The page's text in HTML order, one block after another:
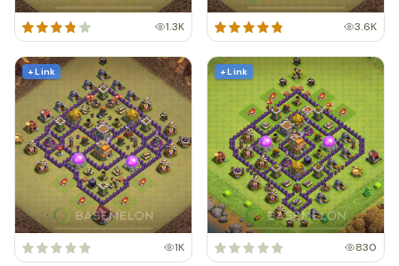
1.3K 3.6K
+ Link
1K
+ Link
830